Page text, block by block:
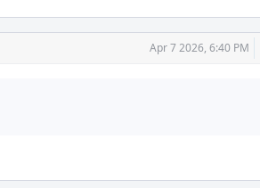
Apr 7 2026, 6:40 PM